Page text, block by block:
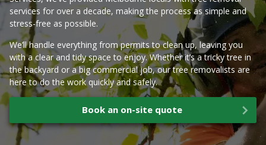
services for over a decade, making the process as simple and
stress-free as possible.
We’ll handle everything from permits to clean up, leaving you
with a clear and tidy space to enjoy. Whether it’s a tricky tree in
the backyard or a big commercial job, our tree removalists are
here to do the work quickly and safely.
Book an on-site quote